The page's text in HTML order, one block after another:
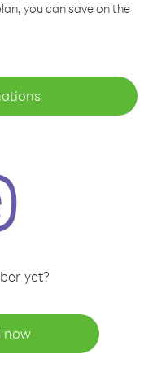
you can save on the
yet?
now